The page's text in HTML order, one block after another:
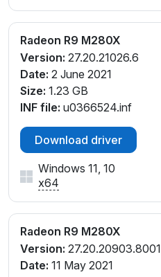
Radeon R9 M280X
Version: 27.20.21026.6
Date: 2 June 2021
Size: 1.23 GB
INF file: u0366524.inf
Download driver
Windows 11, 10
x64
Radeon R9 M280X
Version: 27.20.20903.8001
Date: 11 May 2021